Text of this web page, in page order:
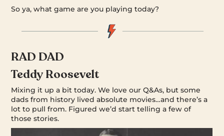
So ya, what game are you playing today?
RAD DAD
Teddy Roosevelt
Mixing it up a bit today. We love our Q&As, but some
dads from history lived absolute movies…and there’s a
lot to pull from. Figured we’d start telling a few of
those stories.